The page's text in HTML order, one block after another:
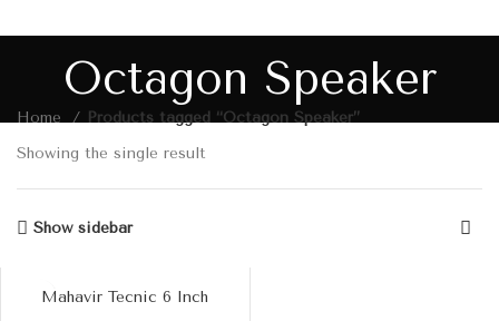
Octagon Speaker
Home
Products tagged “Octagon Speaker”
Showing the single result
Show sidebar
Mahavir Tecnic 6 Inch